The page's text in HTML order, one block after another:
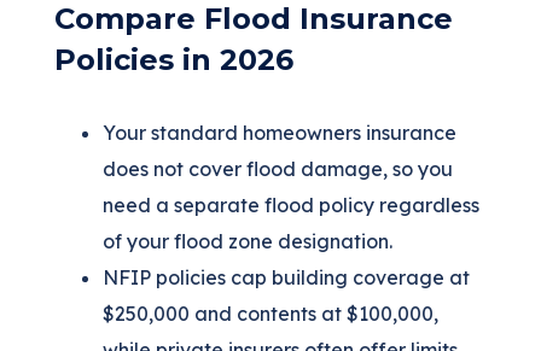
Compare Flood Insurance
Policies in 2026
Your standard homeowners insurance
does not cover flood damage, so you
need a separate flood policy regardless
of your flood zone designation.
NFIP policies cap building coverage at
$250,000 and contents at $100,000,